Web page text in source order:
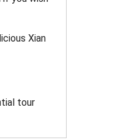
Xian
tour